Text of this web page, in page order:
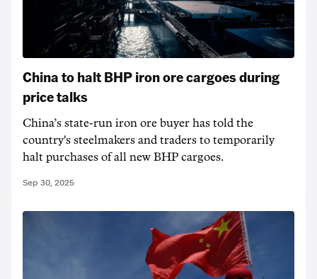
China to halt BHP iron ore cargoes during
price talks
China’s state-run iron ore buyer has told the
country's steelmakers and traders to temporarily
halt purchases of all new BHP cargoes.
Sep 30, 2025